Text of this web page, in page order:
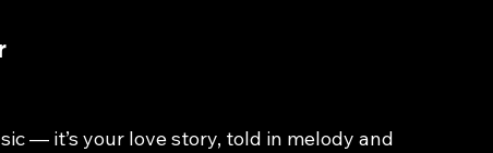
— it’s your love story, told in melody and